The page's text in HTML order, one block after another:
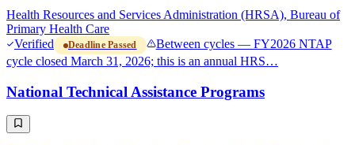
Health Resources and Services Administration (HRSA), Bureau of
Primary Health Care
Verified
Deadline Passed
Between cycles — FY2026 NTAP
cycle closed March 31, 2026; this is an annual HRS…
National Technical Assistance Programs